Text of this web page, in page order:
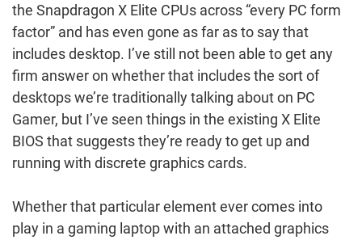
the Snapdragon X Elite CPUs across “every PC form
factor” and has even gone as far as to say that
includes desktop. I’ve still not been able to get any
firm answer on whether that includes the sort of
desktops we’re traditionally talking about on PC
Gamer, but I’ve seen things in the existing X Elite
BIOS that suggests they’re ready to get up and
running with discrete graphics cards.
Whether that particular element ever comes into
play in a gaming laptop with an attached graphics